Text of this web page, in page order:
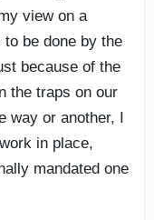
view on a
be done by the
because of the
the traps on our
way or another, I
in place,
mandated one